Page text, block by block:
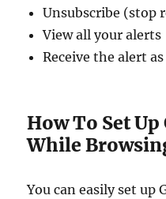
Unsubscribe (stop
View all your alerts
Receive the alert as
How To Set
While
You can easily set up